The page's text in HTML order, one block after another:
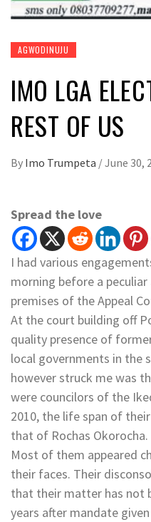
AGWODINUJU
IMO LGA
REST OF US
By Imo Trumpeta /June 30,
Spread the love
I had various
morning before a
premises of the Appeal
At the court building off
quality presence of
local governments in the
however struck me was
were councilors of the
2010, the life span of
that of Rochas Okorocha.
Most of them appeared
their faces. Their
that their matter has not
years after mandate